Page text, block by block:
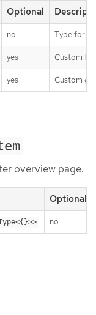
Optional
no Type for
yes Custom
yes Custom
overview page.
Optional
no